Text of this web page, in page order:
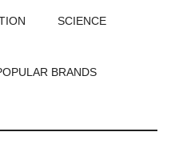
SCIENCE
BRANDS